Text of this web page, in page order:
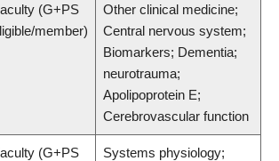
(G+PS
member)
Other clinical medicine;
Central nervous system;
Biomarkers; Dementia;
neurotrauma;
Apolipoprotein E;
Cerebrovascular function
(G+PS
Systems physiology;